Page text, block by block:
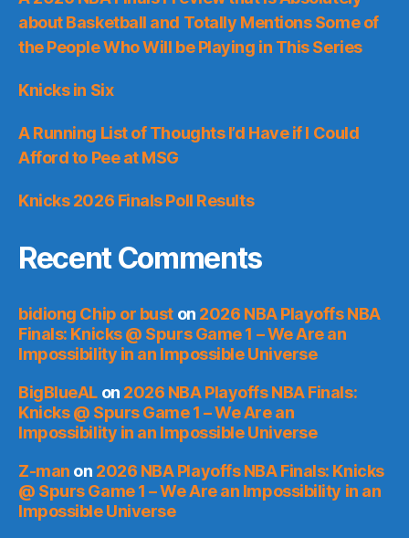
about Basketball and Totally Mentions Some of
the People Who Will be Playing in This Series
Knicks in Six
A Running List of Thoughts I’d Have if I Could
Afford to Pee at MSG
Knicks 2026 Finals Poll Results
Recent Comments
bidiong Chip or bust on 2026 NBA Playoffs NBA
Finals: Knicks @ Spurs Game 1 – We Are an
Impossibility in an Impossible Universe
BigBlueALon 2026 NBA Playoffs NBA Finals:
Knicks @ Spurs Game 1 – We Are an
Impossibility in an Impossible Universe
Z-man on 2026 NBA Playoffs NBA Finals: Knicks
@ Spurs Game 1 – We Are an Impossibility in an
Impossible Universe